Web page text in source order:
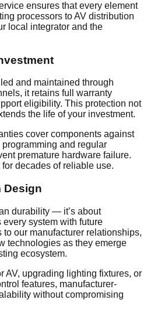
ensures that every element
processors to AV distribution
local integrator and the
and maintained through
it retains full warranty
eligibility. This protection not
the life of your investment.
cover components against
and regular
premature hardware failure.
decades of reliable use.
Design
durability — it’s about
system with future
our manufacturer relationships,
technologies as they emerge
ecosystem.
AV, upgrading lighting fixtures, or
features, manufacturer-
without compromising